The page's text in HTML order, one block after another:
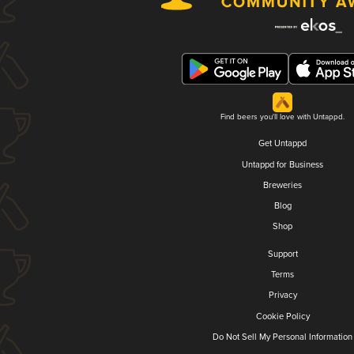
Find beers you'll love with Untappd.
Get Untappd
Untappd for Business
Breweries
Blog
Shop
Support
Terms
Privacy
Cookie Policy
Do Not Sell My Personal Information